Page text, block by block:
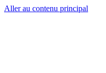
Aller au contenu principal